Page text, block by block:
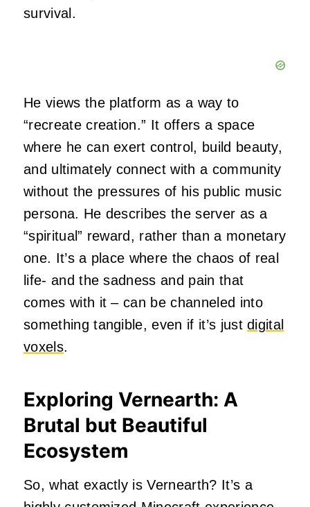
survival.
He views the platform as a way to
“recreate creation.” It offers a space
where he can exert control, build beauty,
and ultimately connect with a community
without the pressures of his public music
persona. He describes the server as a
“spiritual” reward, rather than a monetary
one. It’s a place where the chaos of real
life- and the sadness and pain that
comes with it – can be channeled into
something tangible, even if it’s justdigital
voxels.
Exploring Vernearth: A
Brutal but Beautiful
Ecosystem
So, what exactly is Vernearth? It’s a